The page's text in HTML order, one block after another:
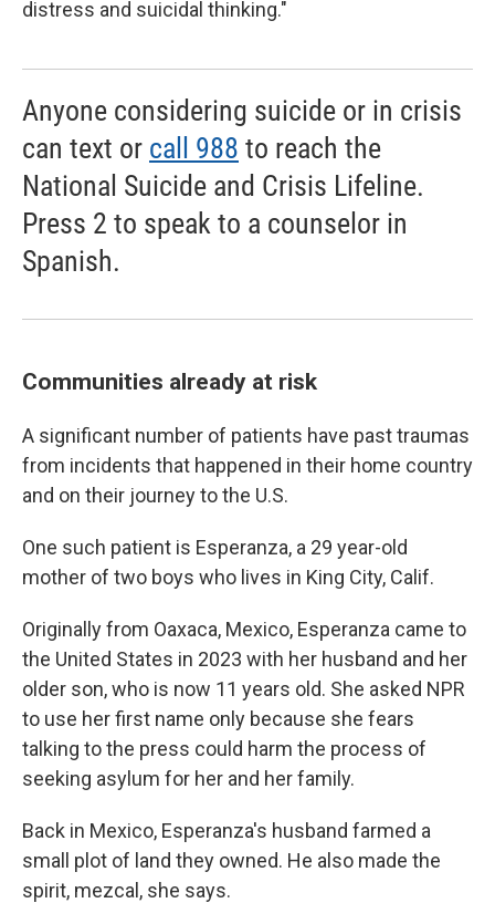
distress and suicidal thinking."
Anyone considering suicide or in crisis
can text or call 988 to reach the
National Suicide and Crisis Lifeline.
Press 2 to speak to a counselor in
Spanish.
Communities already at risk
A significant number of patients have past traumas
from incidents that happened in their home country
and on their journey to the U.S.
One such patient is Esperanza, a 29 year-old
mother of two boys who lives in King City, Calif.
Originally from Oaxaca, Mexico, Esperanza came to
the United States in 2023 with her husband and her
older son, who is now 11 years old. She asked NPR
to use her first name only because she fears
talking to the press could harm the process of
seeking asylum for her and her family.
Back in Mexico, Esperanza's husband farmed a
small plot of land they owned. He also made the
spirit, mezcal, she says.